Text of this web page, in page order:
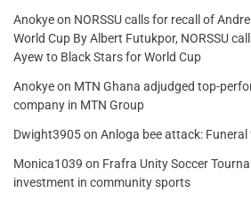
Anokyeon NORSSU calls for recall of
World Cup By Albert Futukpor, NORSSU
Ayew to Black Stars for World Cup
Anokyeon MTN Ghana adjudged top-
company in MTN Group
Dwight3905on Anloga bee attack:
Monica1039 on Frafra Unity Soccer
investment in community sports